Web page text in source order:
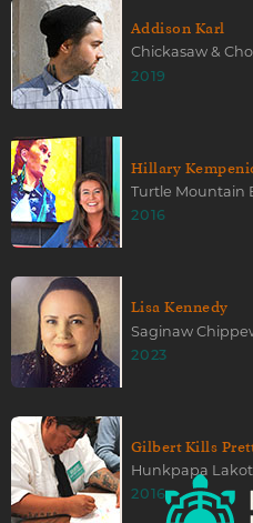
Addison Karl
Chickasaw &
2019
Hillary
Turtle Mountain
2016
Lisa Kennedy
Saginaw
2023
Gilbert Kills
Hunkpapa
2016